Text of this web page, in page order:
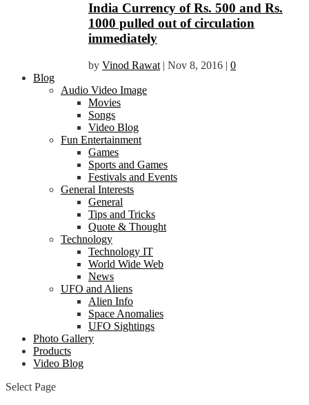
India Currency of Rs. 500 and Rs.
1000 pulled out of circulation
immediately
by Vinod Rawat | Nov 8, 2016 | 0
Blog
Audio Video Image
Movies
Songs
Video Blog
Fun Entertainment
Games
Sports and Games
Festivals and Events
General Interests
General
Tips and Tricks
Quote & Thought
Technology
Technology IT
World Wide Web
News
UFO and Aliens
Alien Info
Space Anomalies
UFO Sightings
Photo Gallery
Products
Video Blog
Select Page